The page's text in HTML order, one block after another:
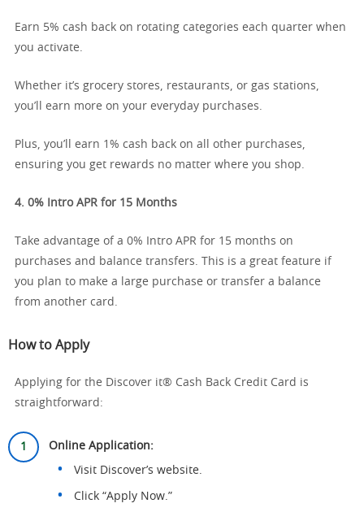
Earn 5% cash back on rotating categories each quarter when
you activate.
Whether it’s grocery stores, restaurants, or gas stations,
you’ll earn more on your everyday purchases.
Plus, you’ll earn 1% cash back on all other purchases,
ensuring you get rewards no matter where you shop.
4. 0% Intro APR for 15 Months
Take advantage of a 0% Intro APR for 15 months on
purchases and balance transfers. This is a great feature if
you plan to make a large purchase or transfer a balance
from another card.
How to Apply
Applying for the Discover it® Cash Back Credit Card is
straightforward:
Online Application:
Visit Discover’s website.
Click “Apply Now.”